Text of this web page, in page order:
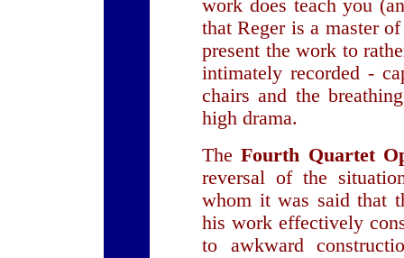
work does teach you
that Reger is a master
present the work to
intimately recorded -
chairs and the
high drama.
TheFourth Quartet
reversal of the
whom it was said that
his work effectively
to awkward